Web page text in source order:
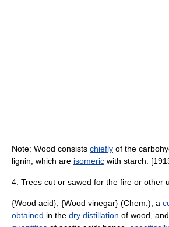
Note: Wood consists chiefly of the
lignin, which are isomeric with starch.
4. Trees cut or sawed for the fire or other
{Wood acid}, {Wood vinegar} (Chem.), a
obtained in the dry distillation of wood, and